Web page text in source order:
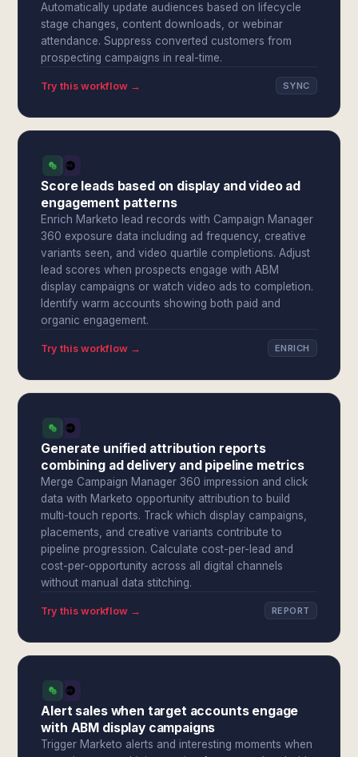
Automatically update audiences based on lifecycle
stage changes, content downloads, or webinar
attendance. Suppress converted customers from
prospecting campaigns in real-time.
Try this workflow → SYNC
Score leads based on display and video ad
engagement patterns
Enrich Marketo lead records with Campaign Manager
360 exposure data including ad frequency, creative
variants seen, and video quartile completions. Adjust
lead scores when prospects engage with ABM
display campaigns or watch video ads to completion.
Identify warm accounts showing both paid and
organic engagement.
Try this workflow → ENRICH
Generate unified attribution reports
combining ad delivery and pipeline metrics
Merge Campaign Manager 360 impression and click
data with Marketo opportunity attribution to build
multi-touch reports. Track which display campaigns,
placements, and creative variants contribute to
pipeline progression. Calculate cost-per-lead and
cost-per-opportunity across all digital channels
without manual data stitching.
Try this workflow → REPORT
Alert sales when target accounts engage
with ABM display campaigns
Trigger Marketo alerts and interesting moments when